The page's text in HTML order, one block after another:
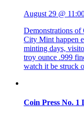
August 29 @
Demonstrations of
City Mint happen
minting days,
troy ounce .999
watch it be struck
Coin Press No. 1